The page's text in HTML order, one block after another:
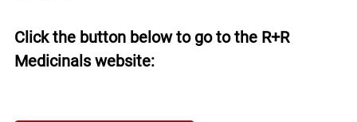
Click the button below to go to the R+R
Medicinals website: